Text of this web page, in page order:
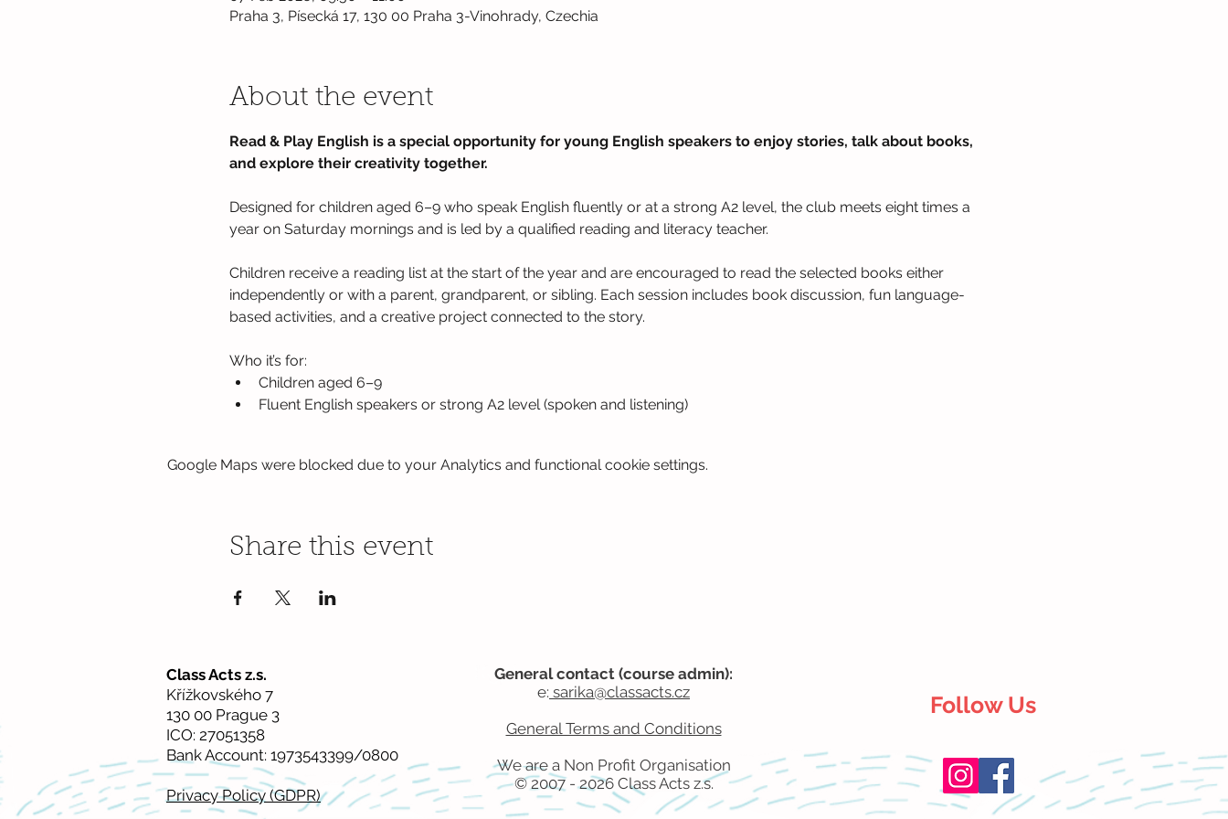
Praha 3, Písecká 17, 130 00 Praha 3-Vinohrady, Czechia
About the event
Read & Play English is a special opportunity for young English speakers to enjoy stories, talk about books,
and explore their creativity together.
Designed for children aged 6–9 who speak English fluently or at a strong A2 level, the club meets eight times a
year on Saturday mornings and is led by a qualified reading and literacy teacher.
Children receive a reading list at the start of the year and are encouraged to read the selected books either
independently or with a parent, grandparent, or sibling. Each session includes book discussion, fun language-
based activities, and a creative project connected to the story.
Who it’s for:
Children aged 6–9
Fluent English speakers or strong A2 level (spoken and listening)
Google Maps were blocked due to your Analytics and functional cookie settings.
Share this event
Class Acts z.s.
Křížkovského 7
130 00 Prague 3
ICO: 27051358
Bank Account: 1973543399/0800
Privacy Policy (GDPR)
General contact (course admin):
e: sarika@classacts.cz
General Terms and Conditions
We are a Non Profit Organisation​
© 2007 - 2026 Class Acts z.s.
Follow Us